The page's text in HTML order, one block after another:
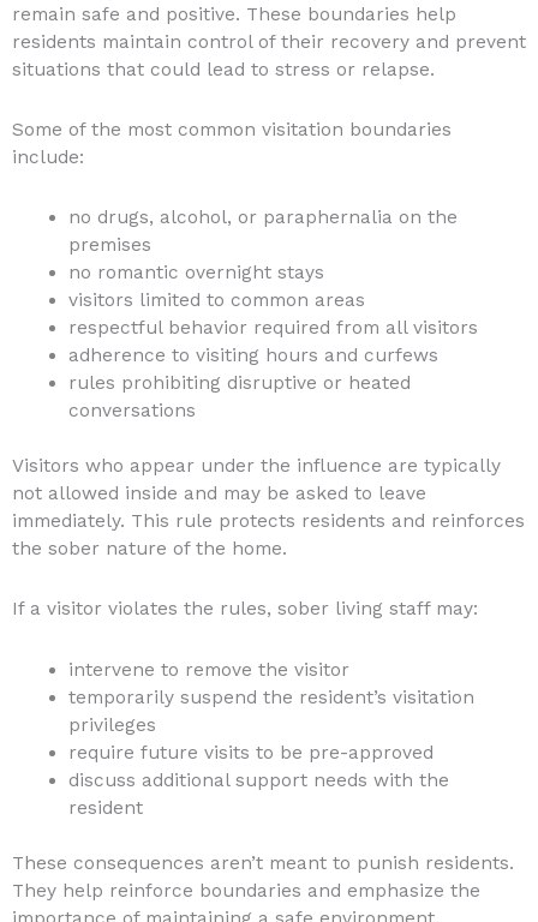
remain safe and positive. These boundaries help
residents maintain control of their recovery and prevent
situations that could lead to stress or relapse.
Some of the most common visitation boundaries
include:
no drugs, alcohol, or paraphernalia on the
premises
no romantic overnight stays
visitors limited to common areas
respectful behavior required from all visitors
adherence to visiting hours and curfews
rules prohibiting disruptive or heated
conversations
Visitors who appear under the influence are typically
not allowed inside and may be asked to leave
immediately. This rule protects residents and reinforces
the sober nature of the home.
If a visitor violates the rules, sober living staff may:
intervene to remove the visitor
temporarily suspend the resident’s visitation
privileges
require future visits to be pre-approved
discuss additional support needs with the
resident
These consequences aren’t meant to punish residents.
They help reinforce boundaries and emphasize the